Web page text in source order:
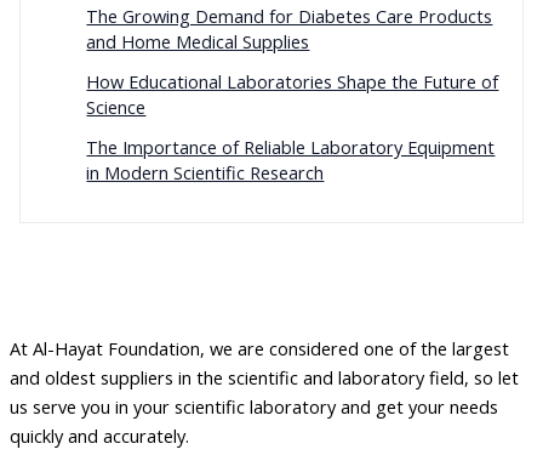
The Growing Demand for Diabetes Care Products
and Home Medical Supplies
How Educational Laboratories Shape the Future of
Science
The Importance of Reliable Laboratory Equipment
in Modern Scientific Research
At Al-Hayat Foundation, we are considered one of the largest
and oldest suppliers in the scientific and laboratory field, so let
us serve you in your scientific laboratory and get your needs
quickly and accurately.